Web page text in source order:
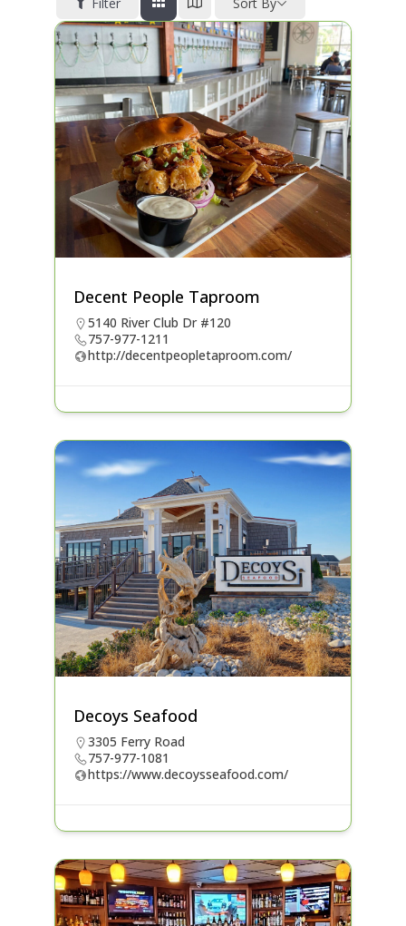
Decent People Taproom
5140 River Club Dr #120
757-977-1211
http://decentpeopletaproom.com/
Decoys Seafood
3305 Ferry Road
757-977-1081
https://www.decoysseafood.com/